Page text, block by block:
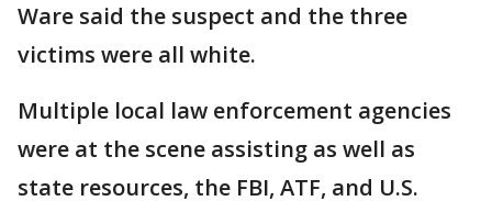
Ware said the suspect and the three
victims were all white.
Multiple local law enforcement agencies
were at the scene assisting as well as
state resources, the FBI, ATF, and U.S.